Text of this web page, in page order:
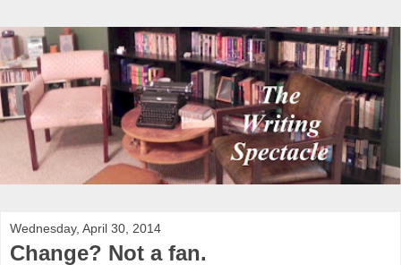
Wednesday, April 30, 2014
Change? Not a fan.